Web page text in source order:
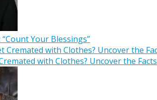
Your Blessings”
with Clothes? Uncover the Facts